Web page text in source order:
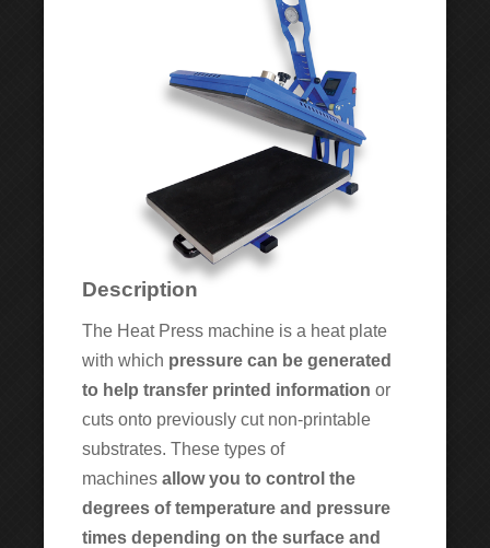
Description
The Heat Press machine is a heat plate
with which pressure can be generated
to help transfer printed information or
cuts onto previously cut non-printable
substrates. These types of
machines allow you to control the
degrees of temperature and pressure
times depending on the surface and